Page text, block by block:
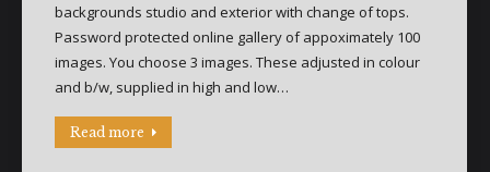
backgrounds studio and exterior with change of tops.
Password protected online gallery of appoximately 100
images. You choose 3 images. These adjusted in colour
and b/w, supplied in high and low…
Read more